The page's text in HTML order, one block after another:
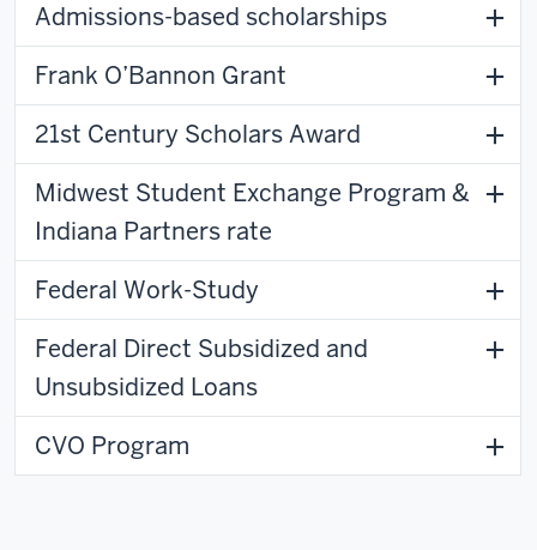
Admissions-based scholarships
Frank O’Bannon Grant
21st Century Scholars Award
Midwest Student Exchange Program &
Indiana Partners rate
Federal Work-Study
Federal Direct Subsidized and
Unsubsidized Loans
CVO Program